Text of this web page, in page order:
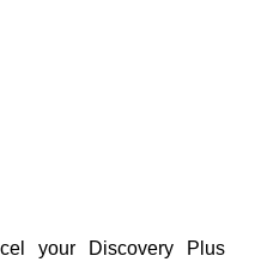
your Discovery Plus